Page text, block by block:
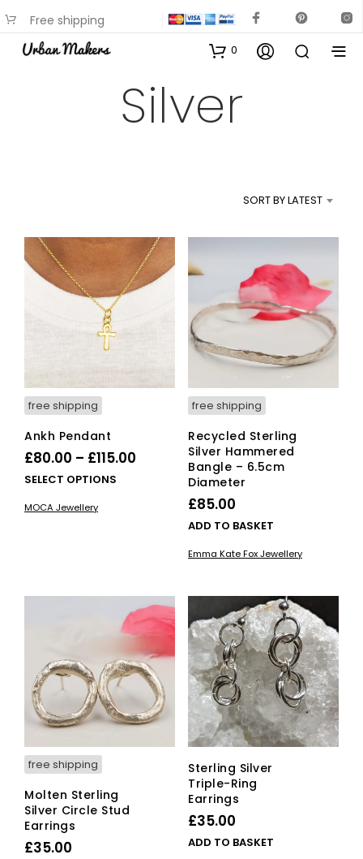
Free shipping
available on most items
0
Silver
SORT BY LATEST
free shipping
Ankh Pendant
£80.00 – £115.00
through
SELECT OPTIONS
This
product
has
multiple
variants.
The
may
be
chosen
the
product
page
MOCA Jewellery
free shipping
Recycled Sterling
Silver Hammered
Bangle – 6.5cm
Diameter
£85.00
ADD TO BASKET
Emma Kate Fox Jewellery
free shipping
Molten Sterling
Silver Circle Stud
Earrings
£35.00
Sterling Silver
Triple-Ring
Earrings
£35.00
ADD TO BASKET